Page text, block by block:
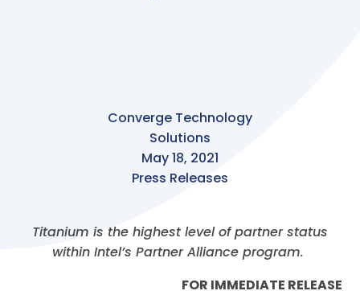
Converge Technology
Solutions
May 18, 2021
Press Releases
Titanium is the highest level of partner status
within Intel’s Partner Alliance program.
FOR IMMEDIATE RELEASE